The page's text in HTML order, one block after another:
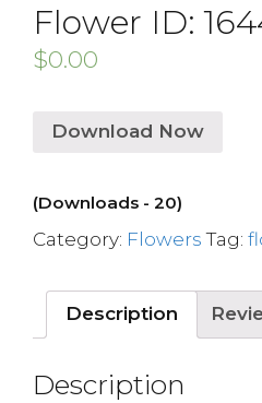
Flower ID:
$0.00
Download Now
(Downloads - 20)
Category: Flowers Tag:
Description
Description